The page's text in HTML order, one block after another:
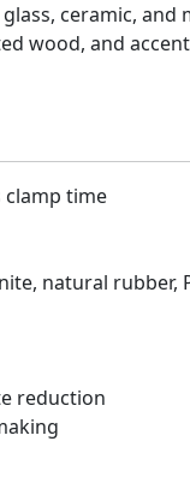
ceramic, and
wood, and
clamp time
natural rubber,
reduction